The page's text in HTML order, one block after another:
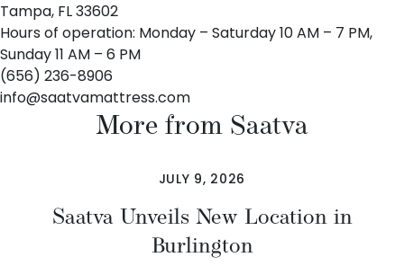
Tampa, FL 33602
Hours of operation: Monday – Saturday 10 AM – 7 PM,
Sunday 11 AM – 6 PM
(656) 236-8906
info@saatvamattress.com
More from Saatva
JULY 9, 2026
Saatva Unveils New Location in
Burlington